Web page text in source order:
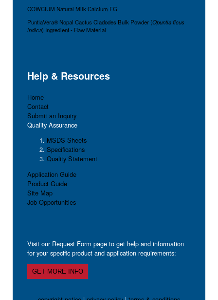
COWCIUM Natural Milk Calcium FG
PuntiaVera® Nopal Cactus Cladodes Bulk Powder (Opuntia ficus
indica) Ingredient - Raw Material
Help & Resources
Home
Contact
Submit an Inquiry
Quality Assurance
MSDS Sheets
Specifications
Quality Statement
Application Guide
Product Guide
Site Map
Job Opportunities
Visit our Request Form page to get help and information
for your specific product and application requirements:
GET MORE INFO